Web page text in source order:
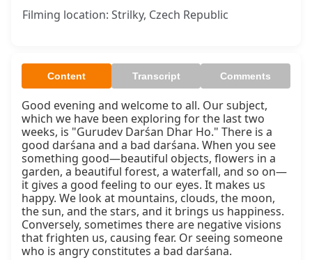
Filming location: Strilky, Czech Republic
Content Transcript Comments
Good evening and welcome to all. Our subject,
which we have been exploring for the last two
weeks, is "Gurudev Darśan Dhar Ho." There is a
good darśana and a bad darśana. When you see
something good—beautiful objects, flowers in a
garden, a beautiful forest, a waterfall, and so on—
it gives a good feeling to our eyes. It makes us
happy. We look at mountains, clouds, the moon,
the sun, and the stars, and it brings us happiness.
Conversely, sometimes there are negative visions
that frighten us, causing fear. Or seeing someone
who is angry constitutes a bad darśana.